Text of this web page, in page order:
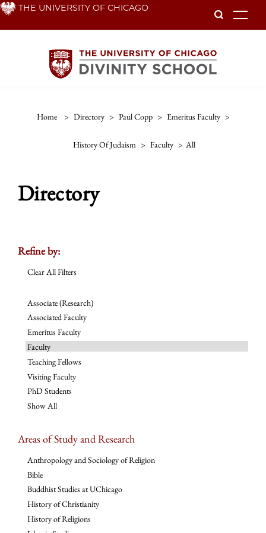
Skip THE UNIVERSITY OF CHICAGO
Home > Directory > Paul Copp > Emeritus Faculty >
History Of Judaism > Faculty > All
Directory
Refine by:
Clear All Filters
Associate (Research)
Associated Faculty
Emeritus Faculty
Faculty
Teaching Fellows
Visiting Faculty
PhD Students
Show All
Areas of Study and Research
Anthropology and Sociology of Religion
Bible
Buddhist Studies at UChicago
History of Christianity
History of Religions